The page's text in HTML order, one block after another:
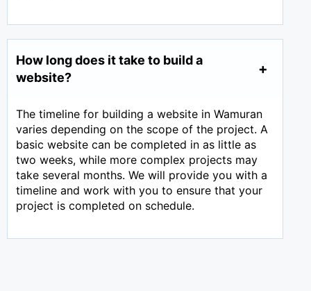
How long does it take to build a
website?
The timeline for building a website in Wamuran
varies depending on the scope of the project. A
basic website can be completed in as little as
two weeks, while more complex projects may
take several months. We will provide you with a
timeline and work with you to ensure that your
project is completed on schedule.